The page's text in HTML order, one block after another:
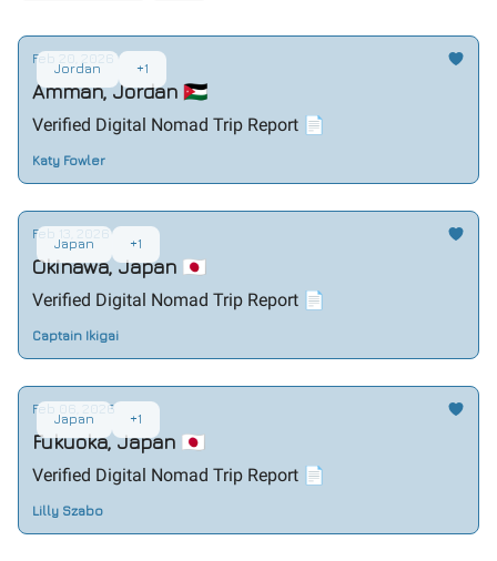
Jordan +1
Feb 20, 2026
Amman, Jordan 🇯🇴
Verified Digital Nomad Trip Report 📄
Katy Fowler
Japan +1
Feb 13, 2026
Okinawa, Japan 🇯🇵
Verified Digital Nomad Trip Report 📄
Captain Ikigai
Japan +1
Feb 06, 2026
Fukuoka, Japan 🇯🇵
Verified Digital Nomad Trip Report 📄
Lilly Szabo